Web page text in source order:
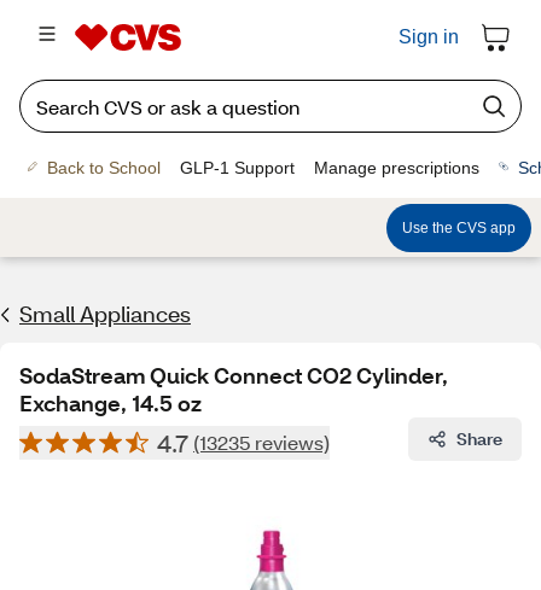
Sign in
Back to School GLP-1 Support Manage prescriptions
Use the CVS app
Small Appliances
SodaStream Quick Connect CO2 Cylinder,
Exchange, 14.5 oz
4.7 (13235 reviews) Share